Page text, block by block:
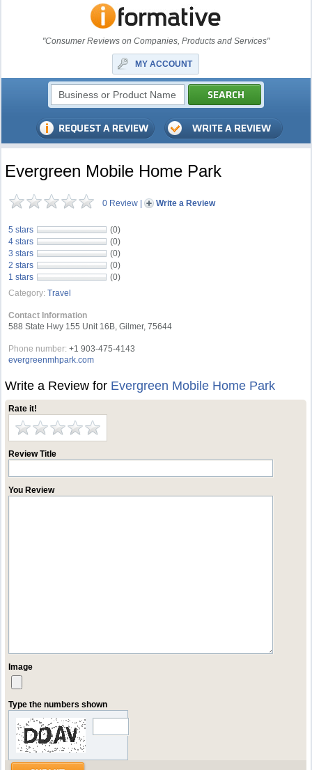
"Consumer Reviews on Companies, Products and Services"
MY ACCOUNT
Evergreen Mobile Home Park
0 Review | Write a Review
5 stars
(0)
4 stars
(0)
3 stars
(0)
2 stars
(0)
1 stars
(0)
Category: Travel
Contact Information
588 State Hwy 155 Unit 16B, Gilmer, 75644
Phone number: +1 903-475-4143
evergreenmhpark.com
Write a Review for Evergreen Mobile Home Park
Rate it!
Review Title
You Review
Image
Type the numbers shown